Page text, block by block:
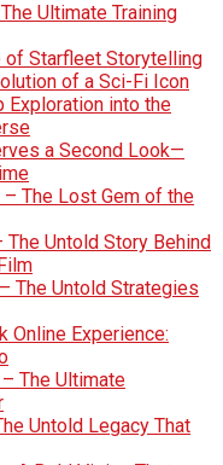
Ultimate Training
of Starfleet Storytelling
of a Sci-Fi Icon
Exploration into the
a Second Look—
The Lost Gem of the
The Untold Story Behind
The Untold Strategies
Online Experience:
The Ultimate
Untold Legacy That